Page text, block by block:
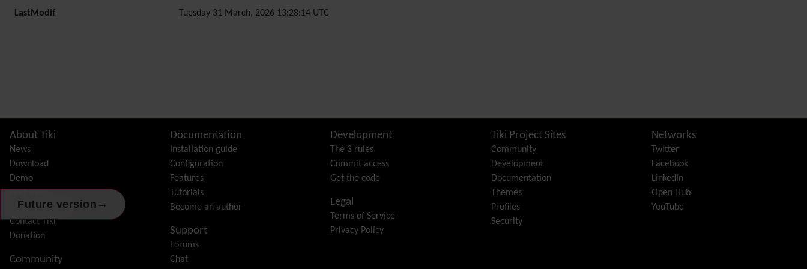
LastModif Tuesday 31 March, 2026 13:28:14 UTC
Future version →
File Gallery
Forum
Group
Site information, links, etc.
About Tiki
News
Download
Demo
Tiki Association
Contact Tiki
Donation
Community
Documentation
Installation guide
Configuration
Features
Tutorials
Become an author
Support
Forums
Chat
Development
The 3 rules
Commit access
Get the code
Legal
Terms of Service
Privacy Policy
Tiki Project Sites
Community
Development
Documentation
Themes
Profiles
Security
Networks
Twitter
Facebook
LinkedIn
Open Hub
YouTube